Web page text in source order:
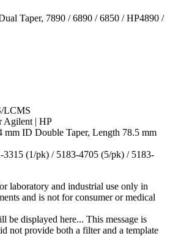
Taper, 7890 / 6890 / 6850 / HP4890 /
LCMS
Agilent | HP
mm ID Double Taper, Length 78.5 mm
3315 (1/pk) / 5183-4705 (5/pk) / 5183-
laboratory and industrial use only in
and is not for consumer or medical
be displayed here... This message is
not provide both a filter and a template